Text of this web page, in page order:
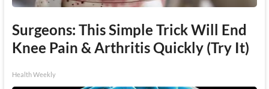
Surgeons: This Simple Trick Will End
Knee Pain & Arthritis Quickly (Try It)
Health Weekly